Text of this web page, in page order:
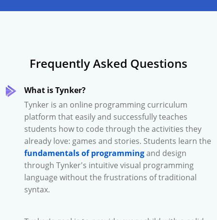
Frequently Asked Questions
What is Tynker?
Tynker is an online programming curriculum
platform that easily and successfully teaches
students how to code through the activities they
already love: games and stories. Students learn the
fundamentals of programmingand design
through Tynker's intuitive visual programming
language without the frustrations of traditional
syntax.